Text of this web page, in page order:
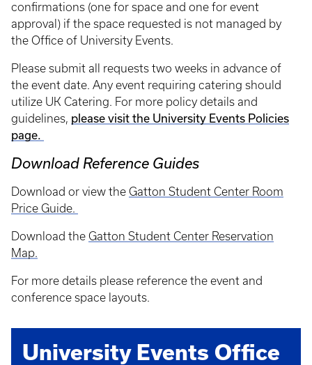
confirmations (one for space and one for event
approval) if the space requested is not managed by
the Office of University Events.
Please submit all requests two weeks in advance of
the event date. Any event requiring catering should
utilize UK Catering. For more policy details and
guidelines, please visit the University Events Policies
page.
Download Reference Guides
Download or view the Gatton Student Center Room
Price Guide.
Download the Gatton Student Center Reservation
Map.
For more details please reference the event and
conference space layouts.
University Events Office